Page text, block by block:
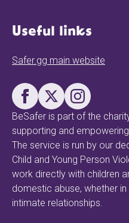
Useful links
Safer.gg main website
BeSafer is part of the
supporting and
The service is run by our
Child and Young Person
work directly with children
domestic abuse, whether
intimate relationships.